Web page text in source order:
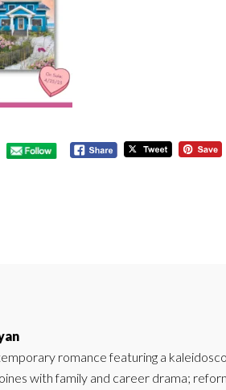
romance featuring a
with family and career drama;